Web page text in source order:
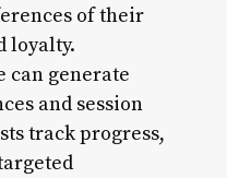
of their
loyalty.
can generate
and session
track progress,